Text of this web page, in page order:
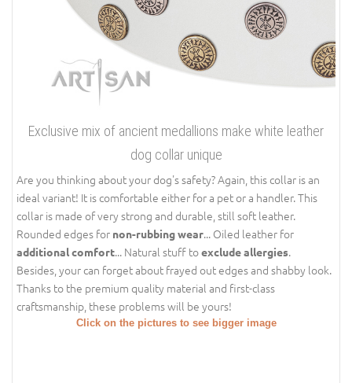
Exclusive mix of ancient medallions make white leather
dog collar unique
Are you thinking about your dog's safety? Again, this collar is an
ideal variant! It is comfortable either for a pet or a handler. This
collar is made of very strong and durable, still soft leather.
Rounded edges for non-rubbing wear... Oiled leather for
additional comfort... Natural stuff toexclude allergies.
Besides, your can forget about frayed out edges and shabby look.
Thanks to the premium quality material and first-class
craftsmanship, these problems will be yours!
Click on the pictures to see bigger image